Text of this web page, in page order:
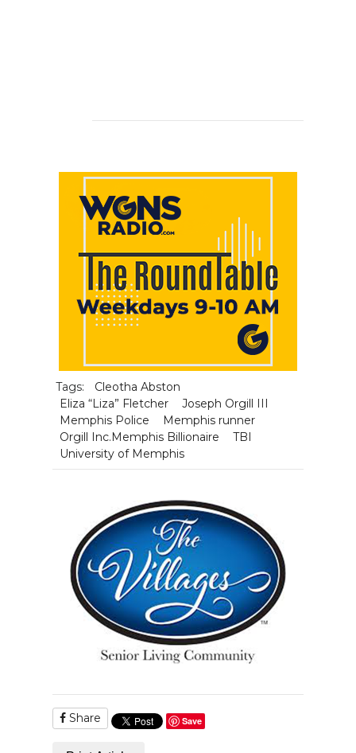
Tags:
Cleotha Abston
Eliza “Liza” Fletcher
Joseph Orgill III
Memphis Police
Memphis runner
Orgill Inc.Memphis Billionaire
TBI
University of Memphis
Share Save